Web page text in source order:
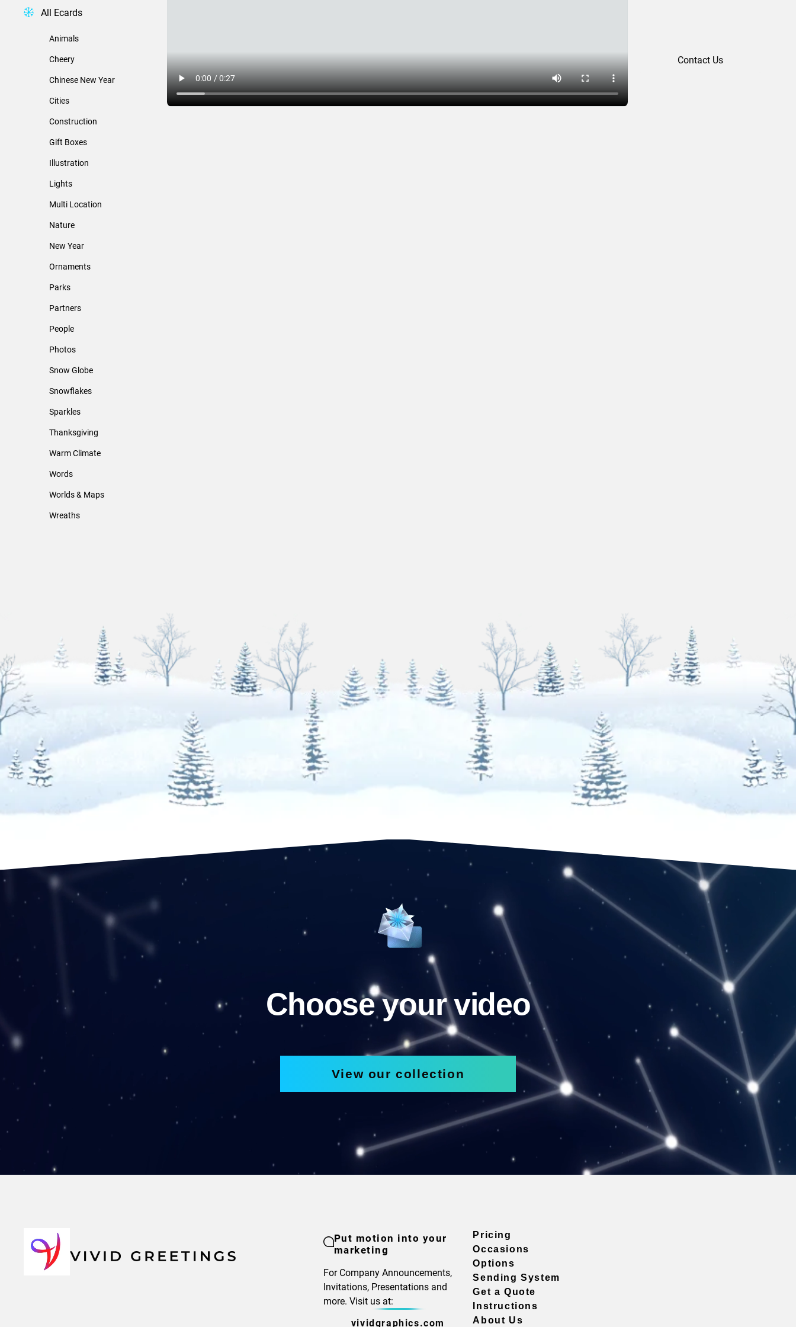
All Ecards
Animals
Cheery
Chinese New Year
Cities
Construction
Gift Boxes
Illustration
Lights
Multi Location
Nature
New Year
Ornaments
Parks
Partners
People
Photos
Snow Globe
Snowflakes
Sparkles
Thanksgiving
Warm Climate
Words
Worlds & Maps
Wreaths
Contact Us
Choose your video
View our collection
Put motion into your
marketing
For Company Announcements,
Invitations, Presentations and
more. Visit us at:
vividgraphics.com
Pricing
Occasions
Options
Sending System
Get a Quote
Instructions
About Us